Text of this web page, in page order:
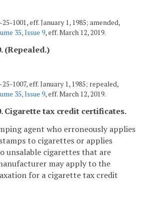
1001, eff. January 1, 1985; amended,
35, Issue 9, eff. March 12, 2019.
(Repealed.)
1007, eff. January 1, 1985; repealed,
35, Issue 9, eff. March 12, 2019.
Cigarette tax credit certificates.
agent who erroneously applies
to cigarettes or applies
unsalable cigarettes that are
may apply to the
for a cigarette tax credit